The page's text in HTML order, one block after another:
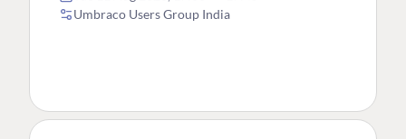
Umbraco Users Group India